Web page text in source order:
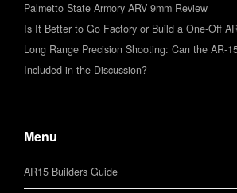
Palmetto State Armory ARV 9mm Review
Is It Better to Go Factory or Build a One-Off
Long Range Precision Shooting: Can the AR-
Included in the Discussion?
Menu
AR15 Builders Guide